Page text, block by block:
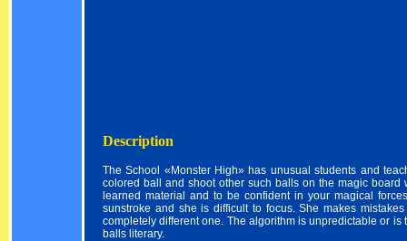
Description
The School «Monster High» has unusual students and
colored ball and shoot other such balls on the magic
learned material and to be confident in your magical
sunstroke and she is difficult to focus. She makes
completely different one. The algorithm is unpredictable or
balls literary.